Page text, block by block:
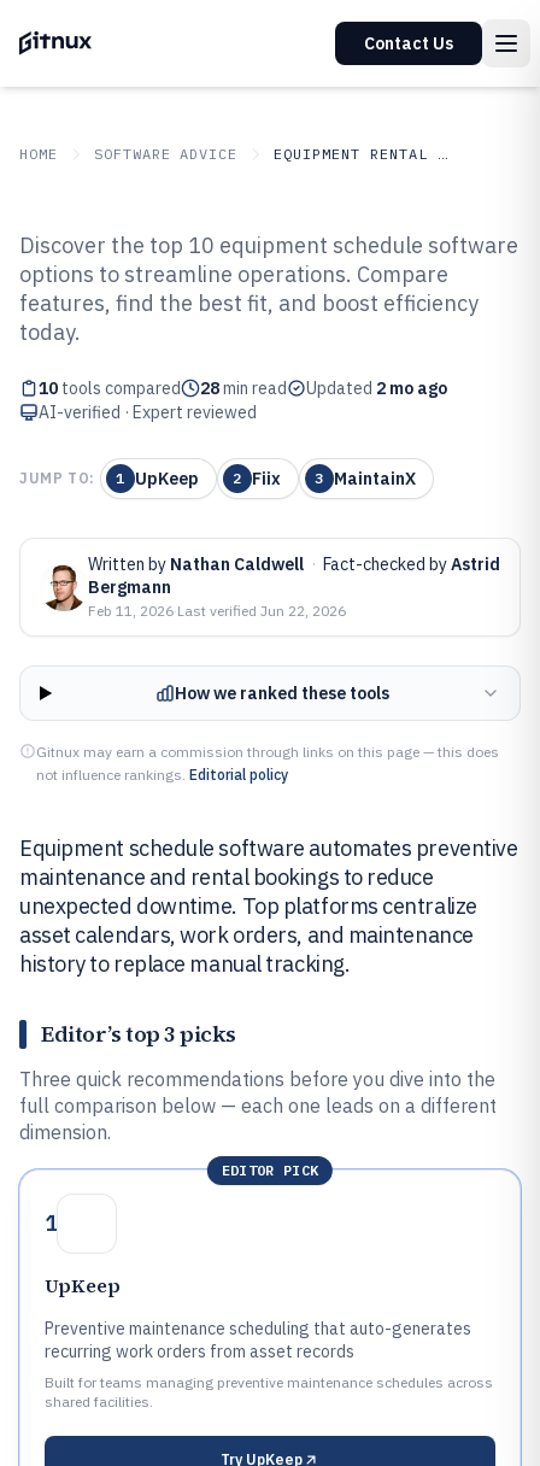
Contact Us
HOME SOFTWARE ADVICE EQUIPMENT RENTAL LEASING
Top 10 Best Equipment Schedule
Software of 2026
Discover the top 10 equipment schedule software
options to streamline operations. Compare
features, find the best fit, and boost efficiency
today.
10 tools compared 28min read Updated 2 mo ago
AI-verified · Expert reviewed
JUMP TO: 1 UpKeep 2 Fiix 3 MaintainX
Written by Nathan Caldwell · Fact-checked byAstrid
Bergmann
Feb 11, 2026·Last verified Jun 22, 2026
How we ranked these tools
Gitnux may earn a commission through links on this page — this does
not influence rankings. Editorial policy
Equipment schedule software automates preventive
maintenance and rental bookings to reduce
unexpected downtime. Top platforms centralize
asset calendars, work orders, and maintenance
history to replace manual tracking.
Editor’s top 3 picks
Three quick recommendations before you dive into the
full comparison below — each one leads on a different
dimension.
EDITOR PICK
1
UpKeep
Preventive maintenance scheduling that auto-generates
recurring work orders from asset records
Built for teams managing preventive maintenance schedules across
shared facilities.
Try UpKeep